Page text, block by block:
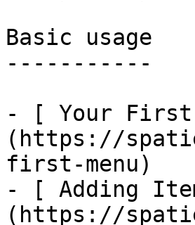
Basic usage
-----------
- [ Your First
(https://
first-menu)
- [ Adding
(https://